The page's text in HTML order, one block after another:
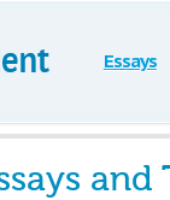
Essays
and